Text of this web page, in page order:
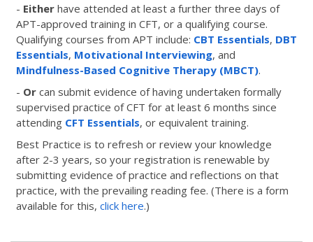
- Either have attended at least a further three days of
APT-approved training in CFT, or a qualifying course.
Qualifying courses from APT include: CBT Essentials, DBT
Essentials, Motivational Interviewing, and
Mindfulness-Based Cognitive Therapy (MBCT).
- Or can submit evidence of having undertaken formally
supervised practice of CFT for at least 6 months since
attending CFT Essentials, or equivalent training.
Best Practice is to refresh or review your knowledge
after 2-3 years, so your registration is renewable by
submitting evidence of practice and reflections on that
practice, with the prevailing reading fee. (There is a form
available for this, click here.)